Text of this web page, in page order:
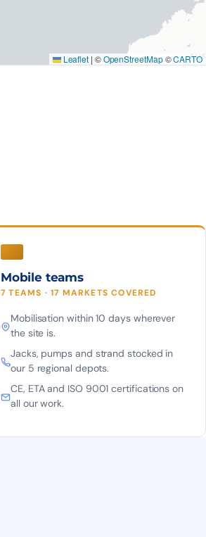
Leaflet | ©OpenStreetMap©CARTO
Mobile teams
7 TEAMS · 17 MARKETS COVERED
Mobilisation within 10 days wherever
the site is.
Jacks, pumps and strand stocked in
our 5 regional depots.
CE, ETA and ISO 9001 certifications on
all our work.